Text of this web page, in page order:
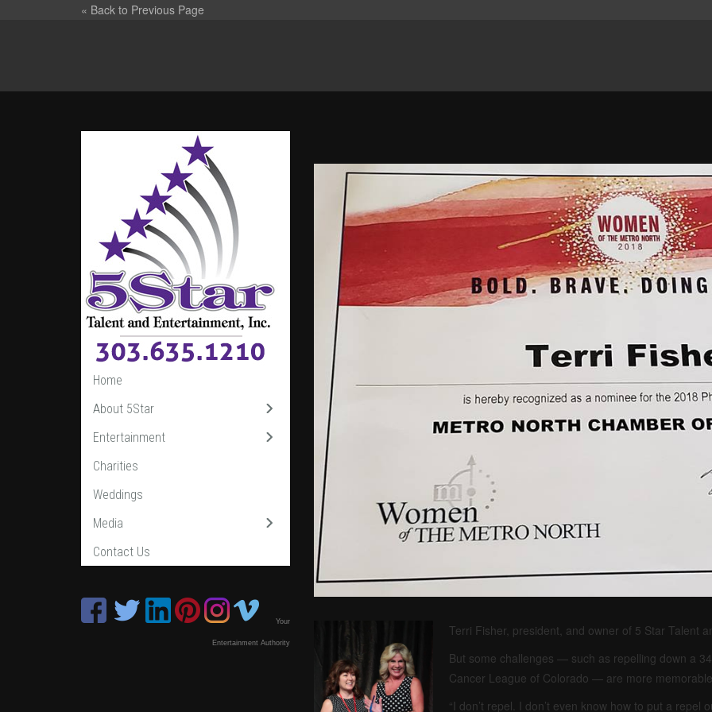
« Back to Previous Page
Home
About 5Star
Entertainment
Charities
Weddings
Media
Contact Us
Your
Entertainment Authority
Terri Fisher, president, and owner of 5 Star Talent
But some challenges — such as repelling down a
Cancer League of Colorado — are more
“I don’t repel. I don’t even know how to put a repel